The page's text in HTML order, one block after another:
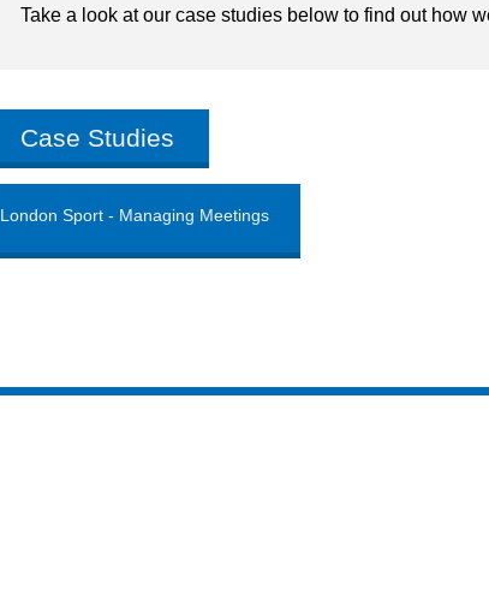
Take a look at our case studies below to find out how
Case Studies
London Sport - Managing Meetings